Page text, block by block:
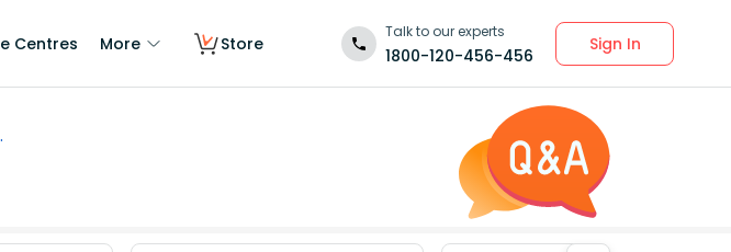
Centres More Store
Talk to our experts
1800-120-456-456
Sign In